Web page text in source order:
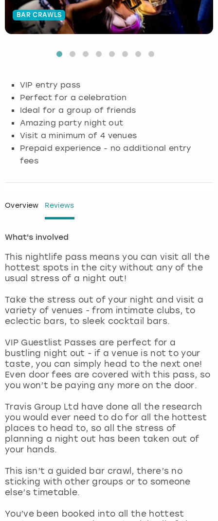
BAR CRAWLS
VIP entry pass
Perfect for a celebration
Ideal for a group of friends
Amazing party night out
Visit a minimum of 4 venues
Prepaid experience - no additional entry
fees
Overview Reviews
What's involved
This nightlife pass means you can visit all the
hottest spots in the city without any of the
usual stress of a night out!
Take the stress out of your night and visit a
variety of venues - from intimate clubs, to
eclectic bars, to sleek cocktail bars.
VIP Guestlist Passes are perfect for a
bustling night out - if a venue is not to your
taste, you can simply head to the next one!
Even door fees are covered with this pass, so
you won’t be paying any more on the door.
Travis Group Ltd have done all the research
you would ever need to do for all the hottest
places to head to, so all the stress of
planning a night out has been taken out of
your hands.
This isn’t a guided bar crawl, there’s no
sticking with other groups or to someone
else’s timetable.
You’ve been booked into all the hottest
Budapest
Glasgow
Leeds
London
Madrid
Manchester
Marbella
Newcastle
Nottingham
York
View more
Hamburg
Munich
Newcastle
View more
Manchester
Newcastle
Edinburgh
Manchester
Newcastle
View more